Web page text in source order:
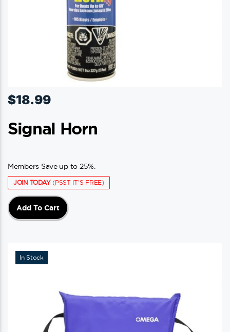
$18.99
Signal Horn
Members Save up to 25%.
JOIN TODAY(PSST IT'S FREE)
Add To Cart
In Stock